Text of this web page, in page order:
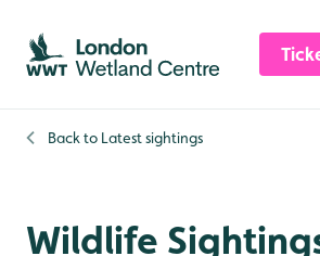
Skip to content header
Skip to main content
Skip to content footer
Back to Latest sightings
Wildlife